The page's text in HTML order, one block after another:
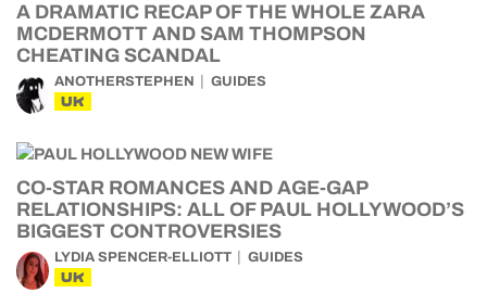
A DRAMATIC RECAP OF THE WHOLE ZARA
MCDERMOTT AND SAM THOMPSON
CHEATING SCANDAL
ANOTHERSTEPHEN GUIDES
UK
CO-STAR ROMANCES AND AGE-GAP
RELATIONSHIPS: ALL OF PAUL HOLLYWOOD’S
BIGGEST CONTROVERSIES
LYDIA SPENCER-ELLIOTT GUIDES
UK